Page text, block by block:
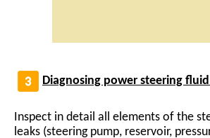
Diagnosing power steering
Inspect in detail all elements of the
leaks (steering pump, reservoir,